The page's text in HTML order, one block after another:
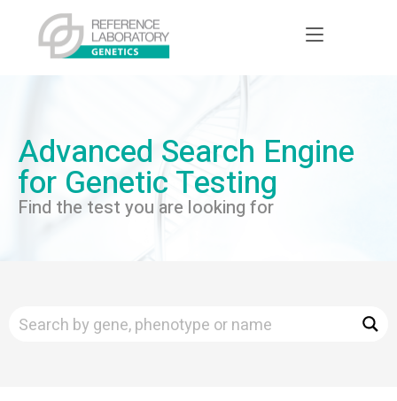
Advanced Search Engine
for Genetic Testing
Find the test you are looking for